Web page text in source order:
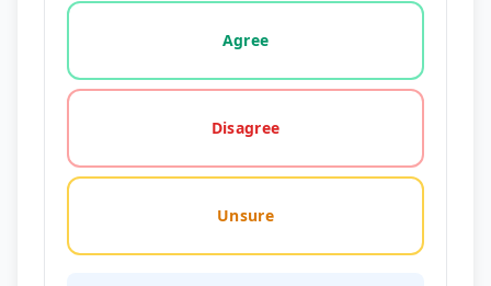
Vote options for this statement: agree, disagree,
Agree
Disagree
Unsure